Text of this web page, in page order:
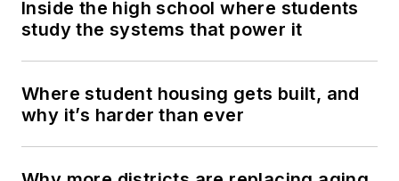
Inside the high school where students
study the systems that power it
Where student housing gets built, and
why it’s harder than ever